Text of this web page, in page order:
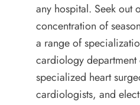
any hospital. Seek out
concentration of
a range of
cardiology department
specialized heart
cardiologists, and